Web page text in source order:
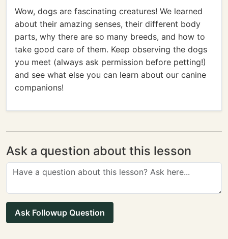
Wow, dogs are fascinating creatures! We learned
about their amazing senses, their different body
parts, why there are so many breeds, and how to
take good care of them. Keep observing the dogs
you meet (always ask permission before petting!)
and see what else you can learn about our canine
companions!
Ask a question about this lesson
Ask Followup Question